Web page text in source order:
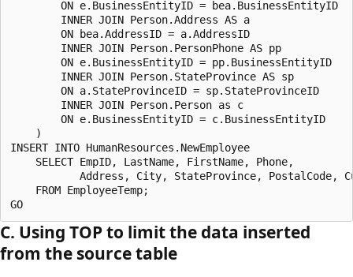
        ON e.BusinessEntityID = bea.BusinessEntityID
        INNER JOIN Person.Address AS a
        ON bea.AddressID = a.AddressID
        INNER JOIN Person.PersonPhone AS pp
        ON e.BusinessEntityID = pp.BusinessEntityID
        INNER JOIN Person.StateProvince AS sp
        ON a.StateProvinceID = sp.StateProvinceID
        INNER JOIN Person.Person as c
        ON e.BusinessEntityID = c.BusinessEntityID
    )
INSERT INTO HumanResources.NewEmployee
    SELECT EmpID, LastName, FirstName, Phone,
Address, City, StateProvince, PostalCode,
    FROM EmployeeTemp;
C. Using TOP to limit the data inserted
from the source table